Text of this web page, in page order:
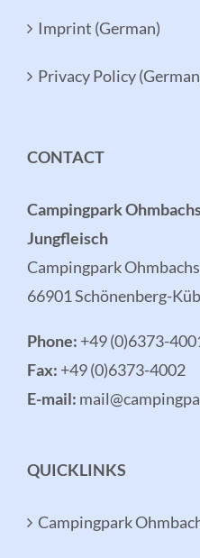
Imprint (German)
Privacy Policy
CONTACT
Campingpark
Jungfleisch
Campingpark
66901 Schönenberg-
Phone: +49 (0)6373-
Fax: +49 (0)6373-4002
E-mail:
QUICKLINKS
Campingpark